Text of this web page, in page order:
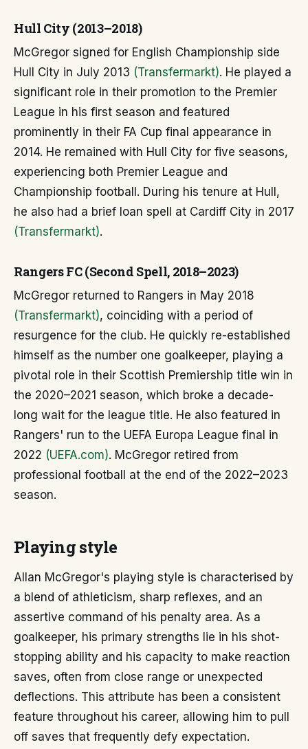
Hull City (2013–2018)
McGregor signed for English Championship side
Hull City in July 2013 (Transfermarkt). He played a
significant role in their promotion to the Premier
League in his first season and featured
prominently in their FA Cup final appearance in
2014. He remained with Hull City for five seasons,
experiencing both Premier League and
Championship football. During his tenure at Hull,
he also had a brief loan spell at Cardiff City in 2017
(Transfermarkt).
Rangers FC (Second Spell, 2018–2023)
McGregor returned to Rangers in May 2018
(Transfermarkt), coinciding with a period of
resurgence for the club. He quickly re-established
himself as the number one goalkeeper, playing a
pivotal role in their Scottish Premiership title win in
the 2020–2021 season, which broke a decade-
long wait for the league title. He also featured in
Rangers' run to the UEFA Europa League final in
2022 (UEFA.com). McGregor retired from
professional football at the end of the 2022–2023
season.
Playing style
Allan McGregor's playing style is characterised by
a blend of athleticism, sharp reflexes, and an
assertive command of his penalty area. As a
goalkeeper, his primary strengths lie in his shot-
stopping ability and his capacity to make reaction
saves, often from close range or unexpected
deflections. This attribute has been a consistent
feature throughout his career, allowing him to pull
off saves that frequently defy expectation.